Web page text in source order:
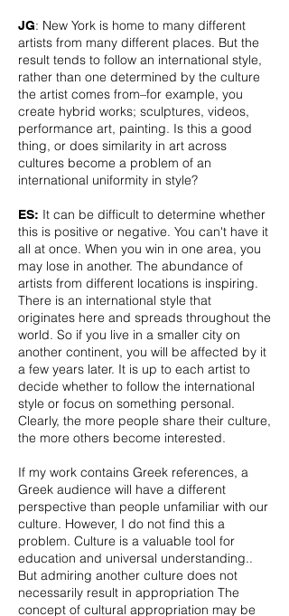
JG: New York is home to many different
artists from many different places. But the
result tends to follow an international style,
rather than one determined by the culture
the artist comes from–for example, you
create hybrid works; sculptures, videos,
performance art, painting. Is this a good
thing, or does similarity in art across
cultures become a problem of an
international uniformity in style?
ES: It can be difficult to determine whether
this is positive or negative. You can't have it
all at once. When you win in one area, you
may lose in another. The abundance of
artists from different locations is inspiring.
There is an international style that
originates here and spreads throughout the
world. So if you live in a smaller city on
another continent, you will be affected by it
a few years later. It is up to each artist to
decide whether to follow the international
style or focus on something personal.
Clearly, the more people share their culture,
the more others become interested.
If my work contains Greek references, a
Greek audience will have a different
perspective than people unfamiliar with our
culture. However, I do not find this a
problem. Culture is a valuable tool for
education and universal understanding..
But admiring another culture does not
necessarily result in appropriation The
concept of cultural appropriation may be